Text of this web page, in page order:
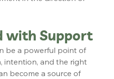
with Support
be a powerful point of
intention, and the right
become a source of